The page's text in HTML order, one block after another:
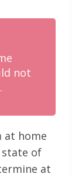
not
at home
of
at